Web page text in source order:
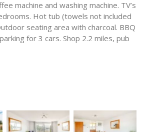
machine and washing machine. TV’s
Hot tub (towels not included
seating area with charcoal. BBQ
for 3 cars. Shop 2.2 miles, pub